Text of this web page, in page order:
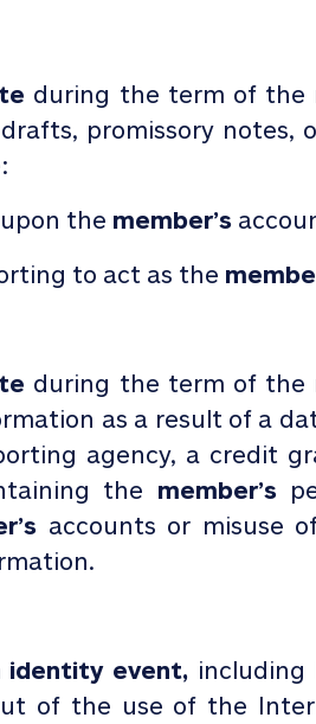
during the term of the
promissory notes,
the member’s
to act as the
during the term of the
as a result of a
agency, a credit
the member’s
accounts or misuse
identity event,
of the use of the